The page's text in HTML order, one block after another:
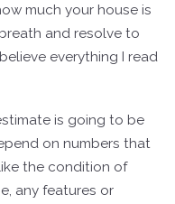
much your house is
and resolve to
everything I read
is going to be
on numbers that
the condition of
any features or